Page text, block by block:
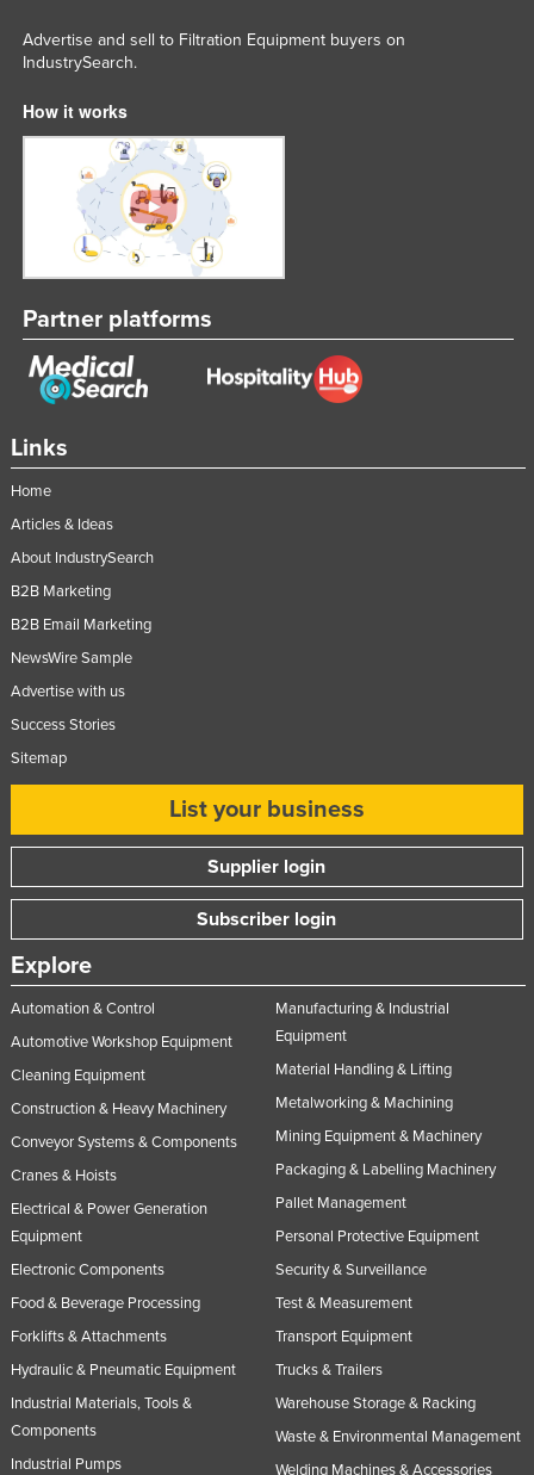
Montenegro
Namibia
Nauru
Nepal
Netherlands
New Zealand
Nicaragua
Niger
Norway
Palau
Panama
Papua New Guinea
Paraguay
Portugal
Qatar
Russia
Rwanda
Saint Kitts and Nevis
Saint Lucia
Saint Vincent and the Grenadines
Samoa
Sao Tome and Principe
Saudi Arabia
Senegal
Serbia
Sierra Leone
Singapore
Links
Home
Articles & Ideas
About IndustrySearch
B2B Marketing
B2B Email Marketing
NewsWire Sample
Advertise with us
Success Stories
Sitemap
List your business
Supplier login
Subscriber login
Explore
Automation & Control
Automotive Workshop Equipment
Cleaning Equipment
Construction & Heavy Machinery
Conveyor Systems & Components
Cranes & Hoists
Electrical & Power Generation
Equipment
Electronic Components
Food & Beverage Processing
Forklifts & Attachments
Hydraulic & Pneumatic Equipment
Industrial Materials, Tools &
Components
Industrial Pumps
Manufacturing & Industrial
Equipment
Material Handling & Lifting
Metalworking & Machining
Mining Equipment & Machinery
Packaging & Labelling Machinery
Pallet Management
Personal Protective Equipment
Security & Surveillance
Test & Measurement
Transport Equipment
Trucks & Trailers
Warehouse Storage & Racking
Waste & Environmental Management
Welding Machines & Accessories
Advertise and sell to Filtration Equipment buyers on
IndustrySearch.
How it works
Partner platforms